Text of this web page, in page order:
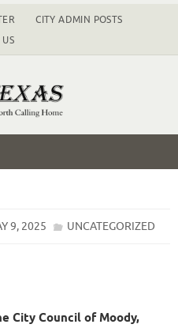
CITY ADMIN POSTS
9, 2025 UNCATEGORIZED
City Council of Moody,